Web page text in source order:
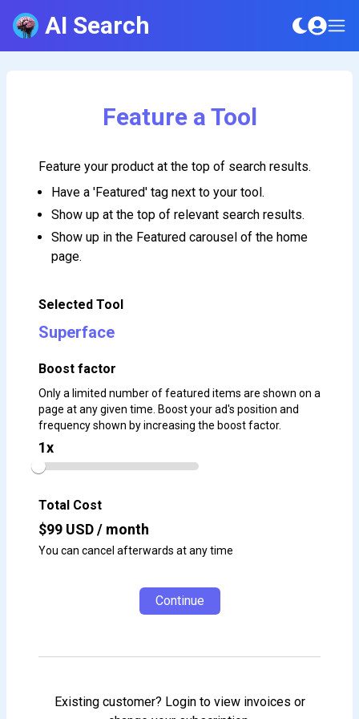
AI Search
Feature a Tool
Feature your product at the top of search results.
Have a 'Featured' tag next to your tool.
Show up at the top of relevant search results.
Show up in the Featured carousel of the home
page.
Selected Tool
Superface
Boost factor
Only a limited number of featured items are shown on a
page at any given time. Boost your ad's position and
frequency shown by increasing the boost factor.
1x
Total Cost
$99 USD / month
You can cancel afterwards at any time
Continue
Existing customer? Login to view invoices or